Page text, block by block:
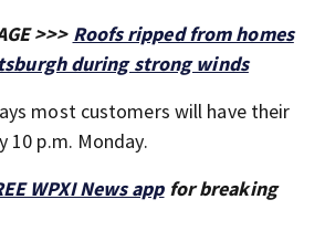
>>> Roofs ripped from homes
during strong winds
most customers will have their
10 p.m. Monday.
WPXI News appfor breaking